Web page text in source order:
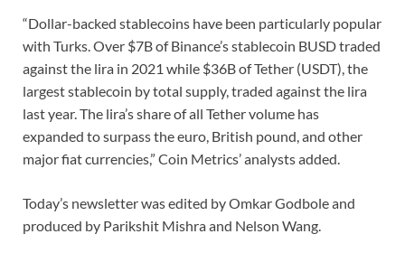
“Dollar-backed stablecoins have been particularly popular
with Turks. Over $7B of Binance’s stablecoin BUSD traded
against the lira in 2021 while $36B of Tether (USDT), the
largest stablecoin by total supply, traded against the lira
last year. The lira’s share of all Tether volume has
expanded to surpass the euro, British pound, and other
major fiat currencies,” Coin Metrics’ analysts added.
Today’s newsletter was edited by Omkar Godbole and
produced by Parikshit Mishra and Nelson Wang.